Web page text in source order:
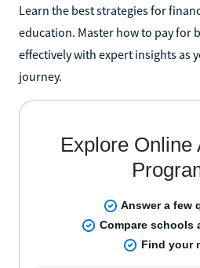
Learn the best strategies for
education. Master how to pay for
effectively with expert insights as
journey.